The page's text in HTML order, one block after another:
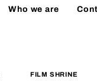
Who we are
FILM SHRINE